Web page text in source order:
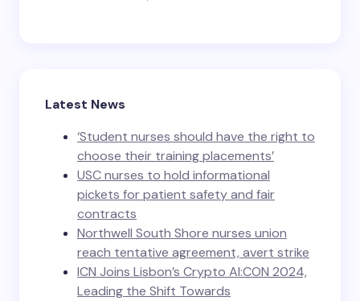
Latest News
‘Student nurses should have the right to
choose their training placements’
USC nurses to hold informational
pickets for patient safety and fair
contracts
Northwell South Shore nurses union
reach tentative agreement, avert strike
ICN Joins Lisbon’s Crypto AI:CON 2024,
Leading the Shift Towards